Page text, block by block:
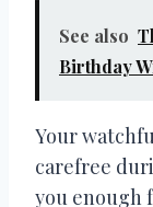
See also
Birthday
Your
carefree
you enough